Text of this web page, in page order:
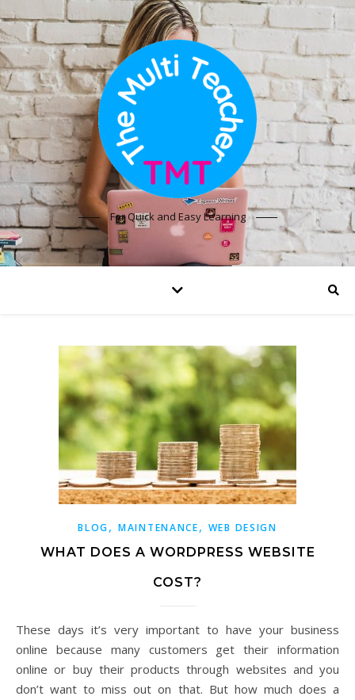
For Quick and Easy Learning
BLOG,MAINTENANCE, WEB DESIGN
WHAT DOES A WORDPRESS WEBSITE
COST?
These days it’s very important to have your business
online because many customers get their information
online or buy their products through websites and you
don’t want to miss out on that. But how much does a